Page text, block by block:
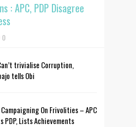
: APC, PDP Disagree
0
trivialise Corruption,
tells Obi
On Frivolities – APC
PDP, Lists Achievements